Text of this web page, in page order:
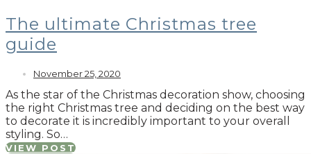
The ultimate Christmas tree
guide
November 25, 2020
As the star of the Christmas decoration show, choosing
the right Christmas tree and deciding on the best way
to decorate it is incredibly important to your overall
styling. So…
VIEW POST